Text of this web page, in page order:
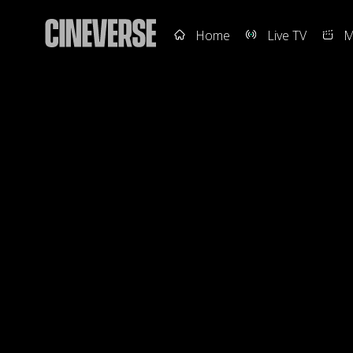
Home Live TV